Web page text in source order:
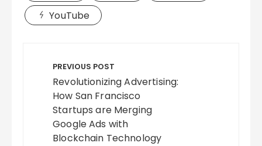
YouTube
navigation
PREVIOUS POST
Revolutionizing Advertising:
How San Francisco
Startups are Merging
Google Ads with
Blockchain Technology